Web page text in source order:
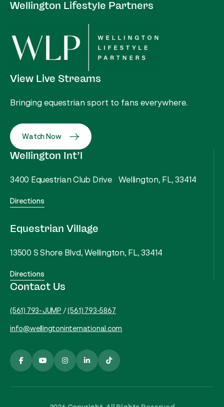
Wellington Lifestyle Partners
View Live Streams
Bringing equestrian sport to fans everywhere.
Watch Now
Wellington Int’l
3400 Equestrian Club Drive Wellington, FL, 33414
Directions
Equestrian Village
13500 S Shore Blvd, Wellington, FL, 33414
Directions
Contact Us
(561) 793-JUMP /(561) 793-5867
info@wellingtoninternational.com